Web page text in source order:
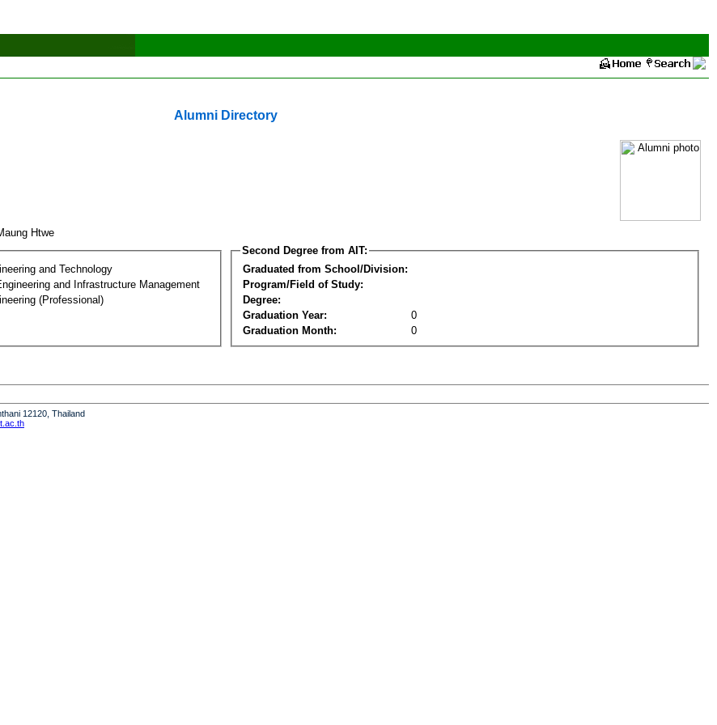
Alumni Directory
Htwe
and Technology
and Infrastructure Management
(Professional)
Second Degree from AIT:
Graduated from School/Division:
Program/Field of Study:
Degree:
Graduation Year:
0
Graduation Month:
0
12120, Thailand